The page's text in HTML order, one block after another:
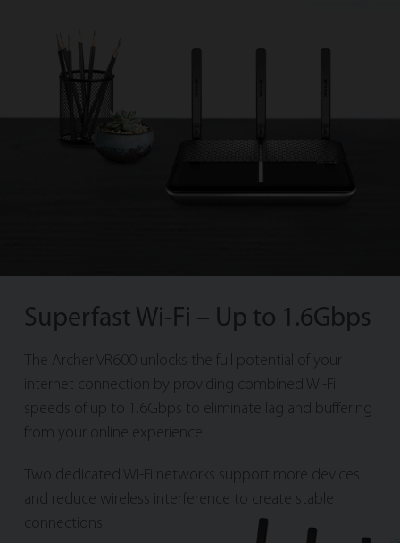
Superfast Wi-Fi – Up to 1.6Gbps
The Archer VR600 unlocks the full potential of your
internet connection by providing combined Wi-Fi
speeds of up to 1.6Gbps to eliminate lag and buffering
from your online experience.
Two dedicated Wi-Fi networks support more devices
and reduce wireless interference to create stable
connections.